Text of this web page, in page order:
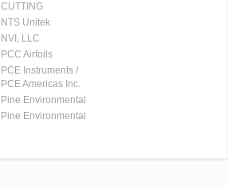
CUTTING
NTS Unitek
NVI, LLC
PCC Airfoils
PCE Instruments /
PCE Americas Inc.
Pine Environmental
Pine Environmental